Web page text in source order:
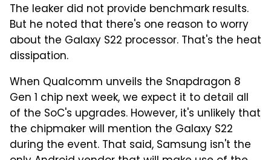
The leaker did not provide benchmark results.
But he noted that there's one reason to worry
about the Galaxy S22 processor. That's the heat
dissipation.
When Qualcomm unveils the Snapdragon 8
Gen 1 chip next week, we expect it to detail all
of the SoC's upgrades. However, it's unlikely that
the chipmaker will mention the Galaxy S22
during the event. That said, Samsung isn't the